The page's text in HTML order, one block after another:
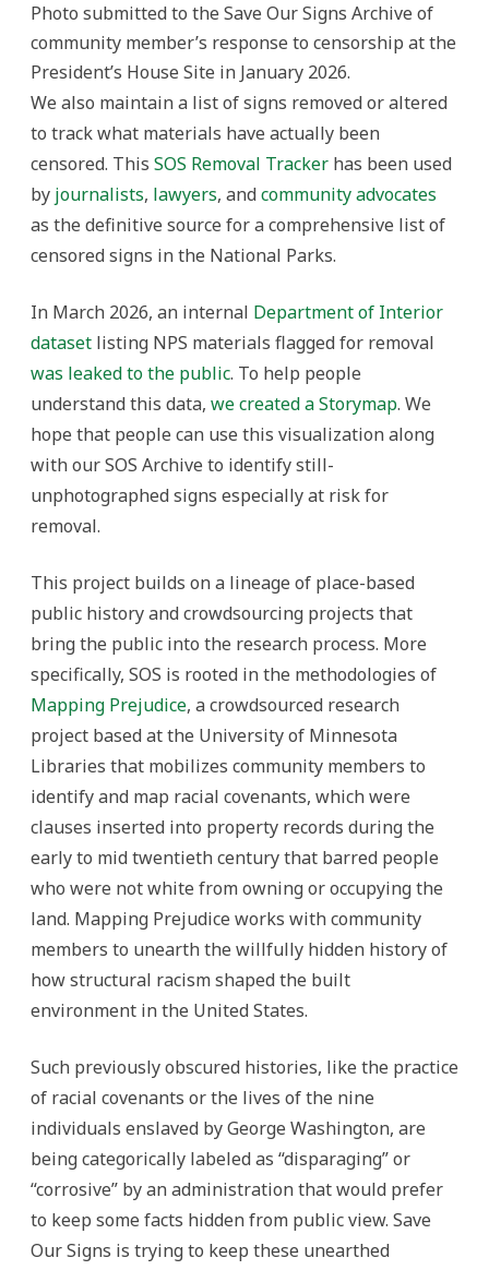
Photo submitted to the Save Our Signs Archive of
community member’s response to censorship at the
President’s House Site in January 2026.
We also maintain a list of signs removed or altered
to track what materials have actually been
censored. This SOS Removal Tracker has been used
by journalists, lawyers, andcommunity advocates
as the definitive source for a comprehensive list of
censored signs in the National Parks.
In March 2026, an internal Department of Interior
dataset listing NPS materials flagged for removal
was leaked to the public. To help people
understand this data, we created a Storymap. We
hope that people can use this visualization along
with our SOS Archive to identify still-
unphotographed signs especially at risk for
removal.
This project builds on a lineage of place-based
public history and crowdsourcing projects that
bring the public into the research process. More
specifically, SOS is rooted in the methodologies of
Mapping Prejudice, a crowdsourced research
project based at the University of Minnesota
Libraries that mobilizes community members to
identify and map racial covenants, which were
clauses inserted into property records during the
early to mid twentieth century that barred people
who were not white from owning or occupying the
land. Mapping Prejudice works with community
members to unearth the willfully hidden history of
how structural racism shaped the built
environment in the United States.
Such previously obscured histories, like the practice
of racial covenants or the lives of the nine
individuals enslaved by George Washington, are
being categorically labeled as “disparaging” or
“corrosive” by an administration that would prefer
to keep some facts hidden from public view. Save
Our Signs is trying to keep these unearthed